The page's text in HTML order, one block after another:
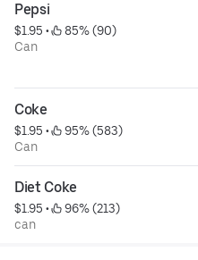
Pepsi
$1.95 •
85% (90)
Can
Coke
$1.95 •
95% (583)
Can
Diet Coke
$1.95 •
96% (213)
can